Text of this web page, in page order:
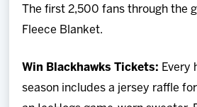
The first 2,500 fans through the
Fleece Blanket.
Win Blackhawks Tickets: Every
season includes a jersey raffle